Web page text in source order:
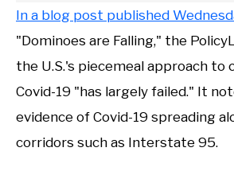
In a blog post published
"Dominoes are Falling," the
the U.S.'s piecemeal approach to
Covid-19 "has largely failed." It
evidence of Covid-19 spreading
corridors such as Interstate 95.